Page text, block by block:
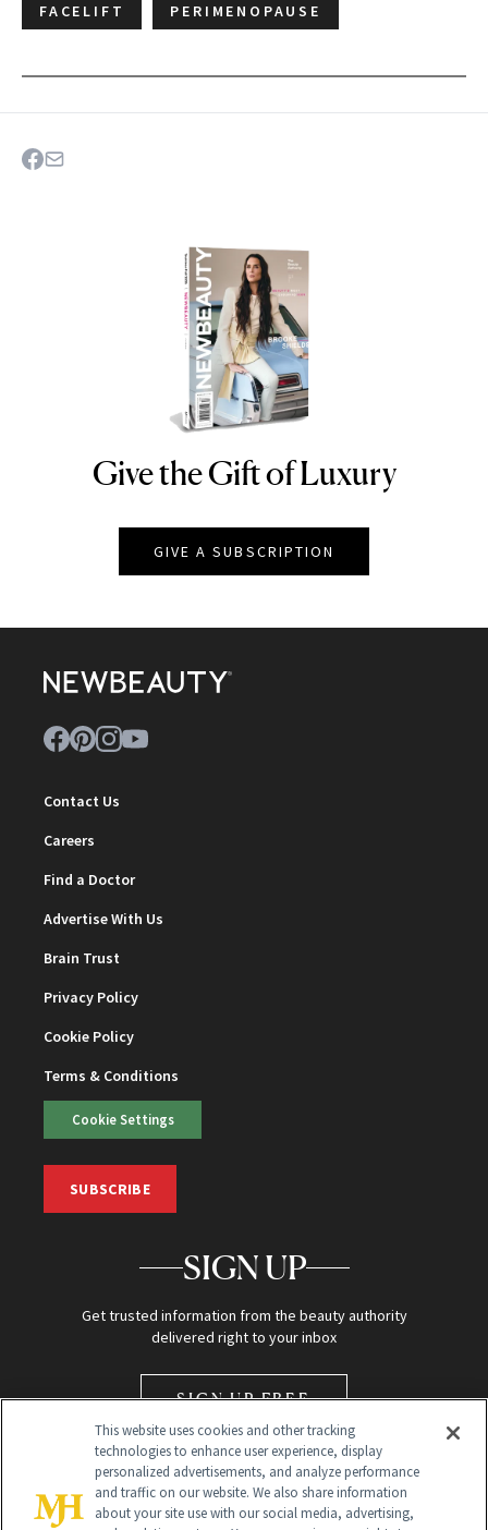
FACELIFT PERIMENOPAUSE
NEWBEAUTY
Give the Gift of Luxury
GIVE A SUBSCRIPTION
Contact Us
Careers
Find a Doctor
Advertise With Us
Brain Trust
Privacy Policy
Cookie Policy
Terms & Conditions
Cookie Settings
SUBSCRIBE
SIGN UP
Get trusted information from the beauty authority
delivered right to your inbox
SIGN UP FREE
This website uses cookies and other tracking
technologies to enhance user experience, display
personalized advertisements, and analyze performance
and traffic on our website. We also share information
about your site use with our social media, advertising,